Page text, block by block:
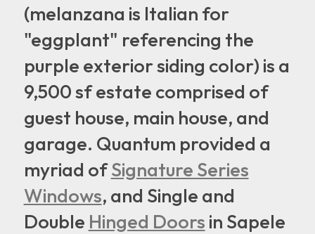
(melanzana is Italian for
"eggplant" referencing the
purple exterior siding color) is a
9,500 sf estate comprised of
guest house, main house, and
garage. Quantum provided a
myriad ofSignature Series
Windows, and Single and
Double Hinged Doors in Sapele